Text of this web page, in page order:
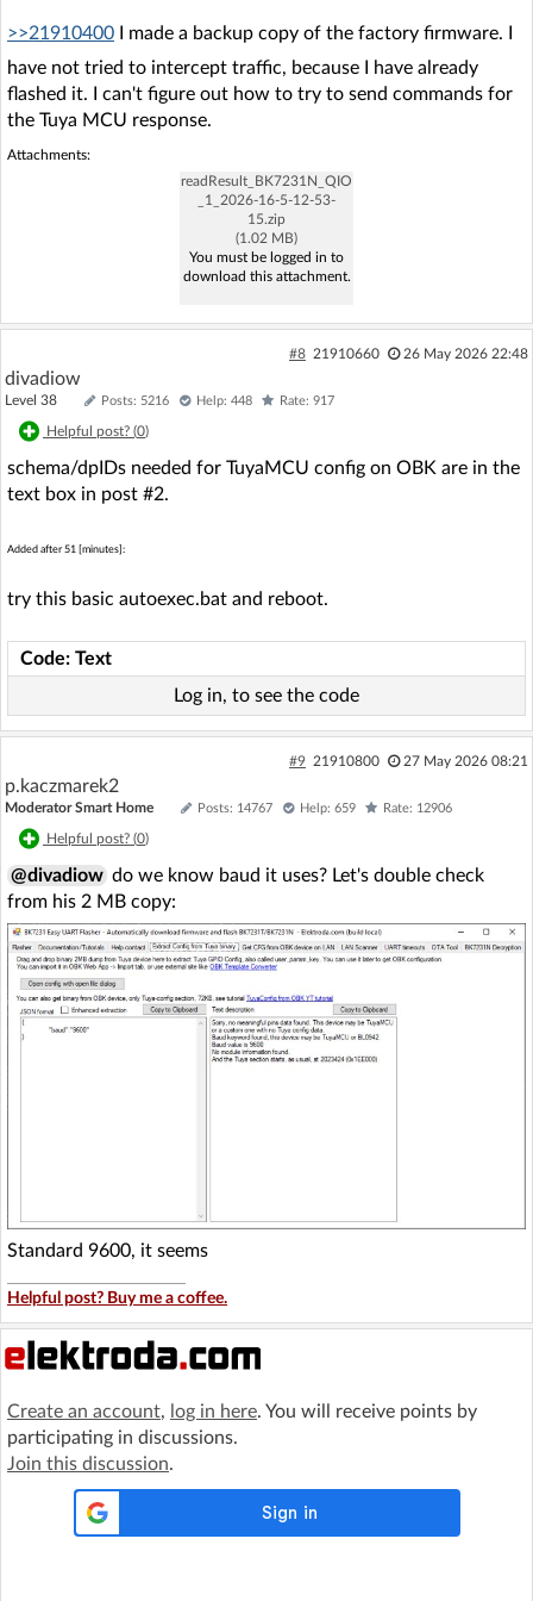
>>21910400 I made a backup copy of the factory firmware. I
have not tried to intercept traffic, because I have already
flashed it. I can't figure out how to try to send commands for
the Tuya MCU response.
Attachments:
readResult_BK7231N_QIO
_1_2026-16-5-12-53-
15.zip
(1.02 MB)
You must be logged in to
download this attachment.
#8 21910660 26 May 2026 22:48
divadiow
Level 38 Posts: 5216 Help: 448 Rate: 917
Helpful post? (0)
schema/dpIDs needed for TuyaMCU config on OBK are in the
text box in post #2.
Added after 51 [minutes]:
try this basic autoexec.bat and reboot.
Code: Text
Log in, to see the code
#9 21910800 27 May 2026 08:21
p.kaczmarek2
Moderator Smart Home Posts: 14767 Help: 659 Rate: 12906
Helpful post? (0)
@divadiow do we know baud it uses? Let's double check
from his 2 MB copy:
Standard 9600, it seems
Helpful post? Buy me a coffee.
Create an account, log in here. You will receive points by
participating in discussions.
Join this discussion.